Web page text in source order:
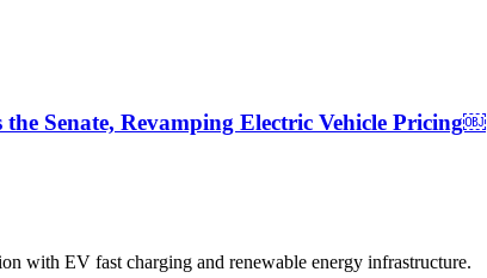
Senate, Revamping Electric Vehicle Pricing￼
with EV fast charging and renewable energy infrastructure.